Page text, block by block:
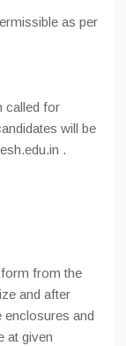
as per
called for
will be
.
from the
and after
enclosures and
at given